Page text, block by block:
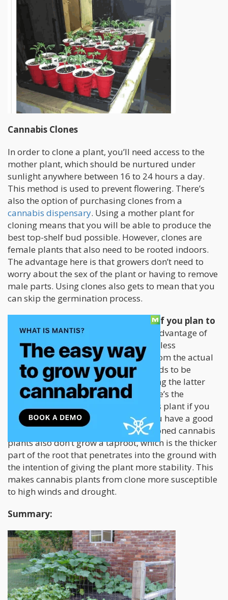
Cannabis Clones
In order to clone a plant, you’ll need access to the
mother plant, which should be nurtured under
sunlight anywhere between 16 to 24 hours a day.
This method is used to prevent flowering. There’s
also the option of purchasing clones from a
cannabis dispensary. Using a mother plant for
cloning means that you will be able to produce the
best top-shelf bud possible. However, clones are
female plants that also need to be rooted indoors.
The advantage here is that growers don’t need to
worry about the sex of the plant or having to remove
male parts. Using clones also gets to mean that you
can skip the germination process.
You will also need to replant them if you plan to
grow them outdoors.
The main disadvantage of
using clones is that since they require less
maintenance compared to growing from the actual
cannabis seed, the plant you’ll get tends to be
smaller and will often yield less. During the latter
part of winter or the early spring, there’s the
opportunity to grow a larger cannabis plant if you
grow the clones indoors. This way, you have a good
headstart into the growing season. Cloned cannabis
plants also don’t grow a taproot, which is the thicker
part of the root that penetrates into the ground with
the intention of giving the plant more stability. This
makes cannabis plants from clone more susceptible
to high winds and drought.
Summary: